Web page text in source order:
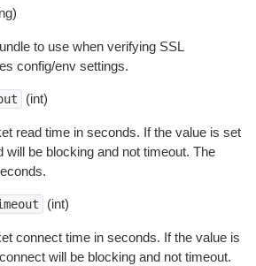
to use when verifying SSL
config/env settings.
(int)
read time in seconds. If the value is set
will be blocking and not timeout. The
(int)
connect time in seconds. If the value is
will be blocking and not timeout.